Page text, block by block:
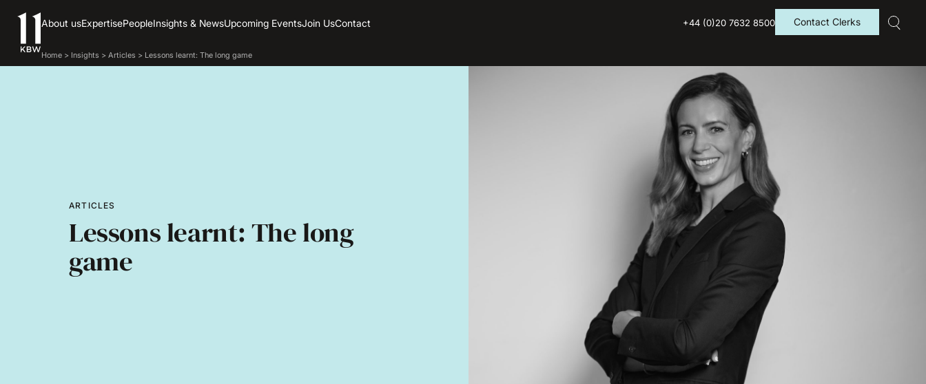
About usExpertisePeopleInsights & NewsUpcoming EventsJoin UsContact
Home > Insights > Articles > Lessons learnt: The long game
+44 (0)20 7632 8500 Contact Clerks
ARTICLES
Lessons learnt: The long
game